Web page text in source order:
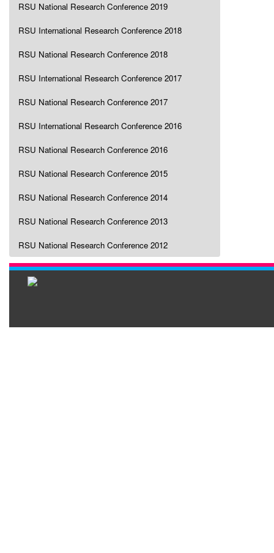
RSU National Research Conference 2019
RSU International Research Conference 2018
RSU National Research Conference 2018
RSU International Research Conference 2017
RSU National Research Conference 2017
RSU International Research Conference 2016
RSU National Research Conference 2016
RSU National Research Conference 2015
RSU National Research Conference 2014
RSU National Research Conference 2013
RSU National Research Conference 2012